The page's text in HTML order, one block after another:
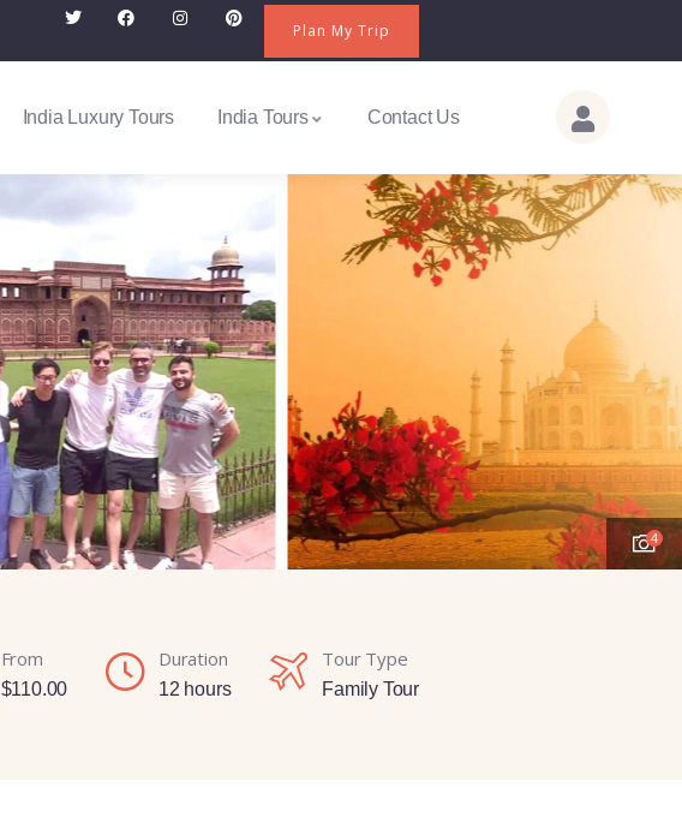
Plan My Trip
India Luxury Tours India Tours Contact Us
4
From
$110.00
Duration
12 hours
Tour Type
Family Tour